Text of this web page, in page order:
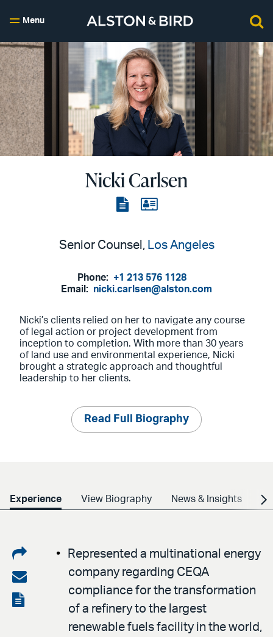
Menu
Nicki Carlsen
ViewView
Senior Counsel, Los Angeles
Phone: +1 213 576 1128
Email: nicki.carlsen@alston.com
Nicki’s clients relied on her to navigate any course
of legal action or project development from
inception to completion. With more than 30 years
of land use and environmental experience, Nicki
brought a strategic approach and thoughtful
leadership to her clients.
Read Full Biography
Experience View Biography News & Insights
Share
on
LinkedIn
Share
via
View
Represented a multinational energy
company regarding CEQA
compliance for the transformation
of a refinery to the largest
renewable fuels facility in the world,